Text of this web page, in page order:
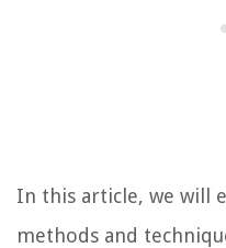
In this article, we will
methods and